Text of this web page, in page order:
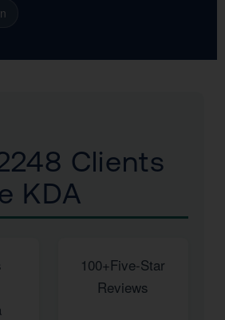
Clients
KDA
100+Five-Star
Reviews